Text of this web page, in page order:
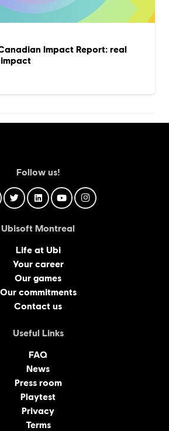
Impact Report: real
Follow us!
Ubisoft Montreal
Life at Ubi
Your career
Our games
Our commitments
Contact us
Useful Links
FAQ
News
Press room
Playtest
Privacy
Terms